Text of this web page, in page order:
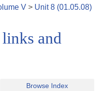
V > Unit8 (01.05.08)
and
Browse Index